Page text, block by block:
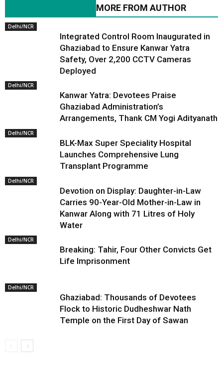
MORE FROM AUTHOR
Delhi/NCR
Integrated Control Room Inaugurated in
Ghaziabad to Ensure Kanwar Yatra
Safety, Over 2,200 CCTV Cameras
Deployed
Delhi/NCR
Kanwar Yatra: Devotees Praise
Ghaziabad Administration’s
Arrangements, Thank CM Yogi Adityanath
Delhi/NCR
BLK-Max Super Speciality Hospital
Launches Comprehensive Lung
Transplant Programme
Delhi/NCR
Devotion on Display: Daughter-in-Law
Carries 90-Year-Old Mother-in-Law in
Kanwar Along with 71 Litres of Holy
Water
Delhi/NCR
Breaking: Tahir, Four Other Convicts Get
Life Imprisonment
Delhi/NCR
Ghaziabad: Thousands of Devotees
Flock to Historic Dudheshwar Nath
Temple on the First Day of Sawan